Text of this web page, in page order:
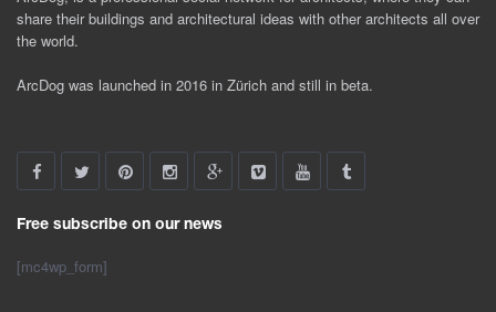
share their buildings and architectural ideas with other architects all over
the world.
ArcDog was launched in 2016 in Zürich and still in beta.
Free subscribe on our news
[mc4wp_form]